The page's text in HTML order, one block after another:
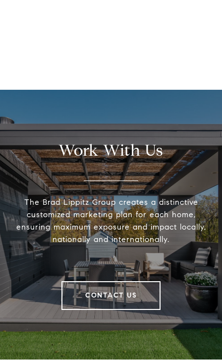
Work With Us
The Brad Lippitz Group creates a distinctive
customized marketing plan for each home,
ensuring maximum exposure and impact locally,
nationally and internationally.
CONTACT US